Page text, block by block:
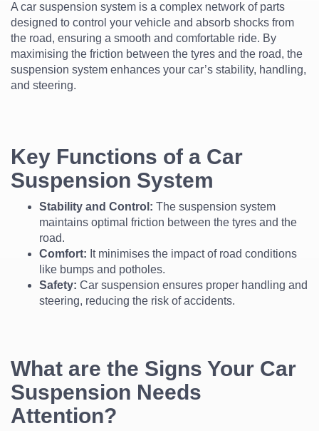
A car suspension system is a complex network of parts
designed to control your vehicle and absorb shocks from
the road, ensuring a smooth and comfortable ride. By
maximising the friction between the tyres and the road, the
suspension system enhances your car’s stability, handling,
and steering.
Key Functions of a Car
Suspension System
Stability and Control: The suspension system
maintains optimal friction between the tyres and the
road.
Comfort: It minimises the impact of road conditions
like bumps and potholes.
Safety: Car suspension ensures proper handling and
steering, reducing the risk of accidents.
What are the Signs Your Car
Suspension Needs
Attention?